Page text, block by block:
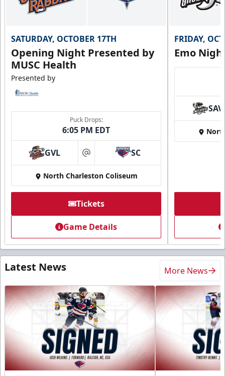
SATURDAY, OCTOBER 17TH
Opening Night Presented by
MUSC Health
Presented by
Puck Drops:
6:05 PM EDT
GVL at SC
North Charleston Coliseum
Tickets
Game Details
FRIDAY,
Emo
SAV
Latest News More News